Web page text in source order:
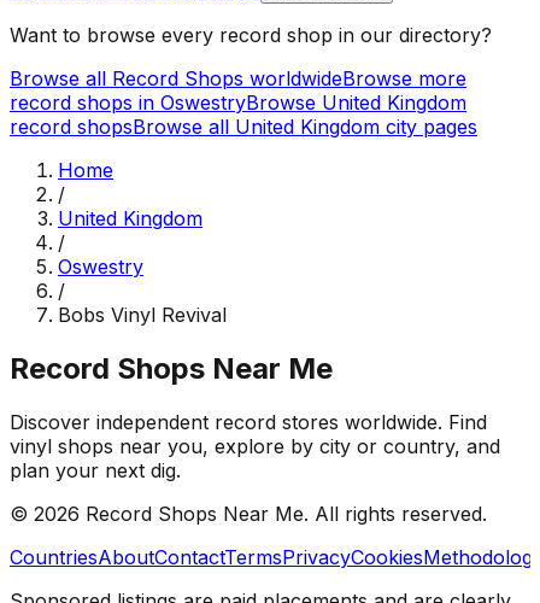
Want to browse every record shop in our directory?
Browse all Record Shops worldwideBrowse more
record shops in OswestryBrowse United Kingdom
record shopsBrowse all United Kingdom city pages
Home
/
United Kingdom
/
Oswestry
/
Bobs Vinyl Revival
Record Shops Near Me
Discover independent record stores worldwide. Find
vinyl shops near you, explore by city or country, and
plan your next dig.
© 2026 Record Shops Near Me. All rights reserved.
CountriesAboutContactTermsPrivacyCookies